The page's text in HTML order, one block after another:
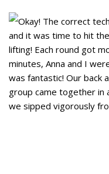
Okay! The correct
and it was time to hit
lifting! Each round got
minutes, Anna and I
was fantastic! Our back
group came together in
we sipped vigorously